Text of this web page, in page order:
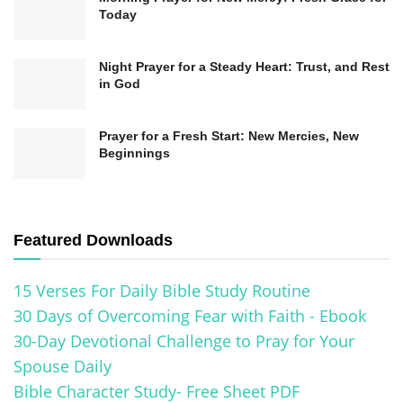
1. Start the Day with Gratitude
Begin each day with a moment of gratitude. Take
them. This practice sets a positive tone for the
power.
2. Incorporate Prayer and Meditation
Allocate time for prayer or meditation throughout
Today
Night Prayer for a Steady Heart: Trust, and Rest
in God
Prayer for a Fresh Start: New Mercies, New
Beginnings
Featured Downloads
15 Verses For Daily Bible Study Routine
30 Days of Overcoming Fear with Faith - Ebook
30-Day Devotional Challenge to Pray for Your
Spouse Daily
Bible Character Study- Free Sheet PDF